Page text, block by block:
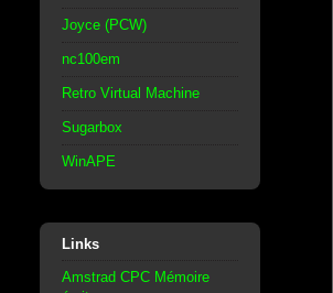
Joyce (PCW)
nc100em
Retro Virtual Machine
Sugarbox
WinAPE
Links
Amstrad CPC Mémoire